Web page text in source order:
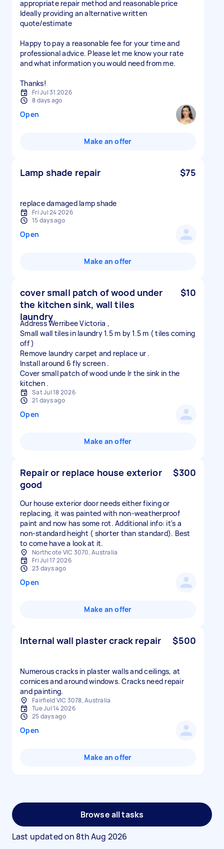
appropriate repair method and reasonable price
Ideally providing an alternative written
quote/estimate
Happy to pay a reasonable fee for your time and
professional advice. Please let me know your rate
and what information you would need from me.
Thanks!
Fri Jul 31 2026
8 days ago
Open
Make an offer
Lamp shade repair $75
replace damaged lamp shade
Fri Jul 24 2026
15 days ago
Open
Make an offer
cover small patch of wood under
the kitchen sink, wall tiles
laundry
$10
Address Werribee Victoria ,
Small wall tiles in laundry 1.5 m by 1.5 m ( tiles coming
off )
Remove laundry carpet and replace ur .
Install around 6 fly screen .
Cover small patch of wood unde lr the sink in the
Sat Jul 18 2026
21 days ago
Open
Make an offer
Repair or replace house exterior
good
$300
Our house exterior door needs either fixing or
replacing, it was painted with non-weatherproof
paint and now has some rot. Additional info: it's a
non-standard height ( shorter than standard). Best
to come have a look at it.
Northcote VIC 3070, Australia
Fri Jul 17 2026
23 days ago
Open
Make an offer
Internal wall plaster crack repair $500
Numerous cracks in plaster walls and ceilings, at
cornices and around windows. Cracks need repair
and painting.
Fairfield VIC 3078, Australia
Tue Jul 14 2026
25 days ago
Open
Make an offer
Browse all tasks
Last updated on 8th Aug 2026